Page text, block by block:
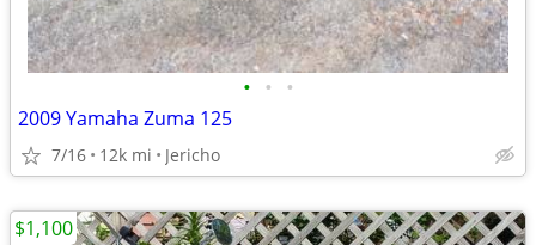
• • •
2009 Yamaha Zuma 125
7/16 12k mi Jericho
$1,100